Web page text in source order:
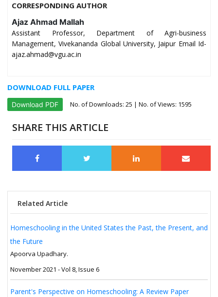
CORRESPONDING AUTHOR
Ajaz Ahmad Mallah
Assistant Professor, Department of Agri-business
Management, Vivekananda Global University, Jaipur Email Id-
ajaz.ahmad@vgu.ac.in
DOWNLOAD FULL PAPER
Download PDF No. of Downloads: 25 | No. of Views: 1595
SHARE THIS ARTICLE
Related Article
Homeschooling in the United States the Past, the Present, and
the Future
Apoorva Upadhary.
November 2021 - Vol 8, Issue 6
Parent's Perspective on Homeschooling: A Review Paper